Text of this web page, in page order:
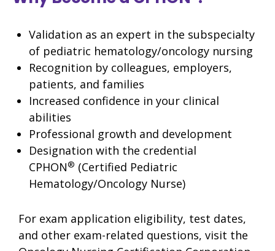
Validation as an expert in the subspecialty
of pediatric hematology/oncology nursing
Recognition by colleagues, employers,
patients, and families
Increased confidence in your clinical
abilities
Professional growth and development
Designation with the credential
CPHON® (Certified Pediatric
Hematology/Oncology Nurse)
For exam application eligibility, test dates,
and other exam-related questions, visit the